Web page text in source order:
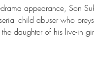
drama appearance, Son
child abuser who
the daughter of his live-in